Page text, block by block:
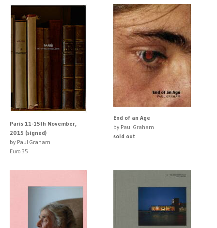
Paris 11-15th November,
2015 (signed)
by Paul Graham
Euro 35
End of an Age
by Paul Graham
sold out